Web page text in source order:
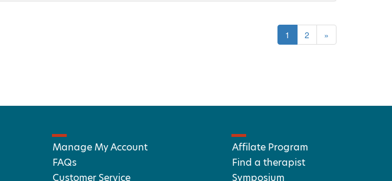
1
2 »
Manage My Account
FAQs
Customer Service
Affilate Program
Find a therapist
Symposium